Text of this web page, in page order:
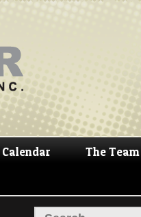
Calendar The Team